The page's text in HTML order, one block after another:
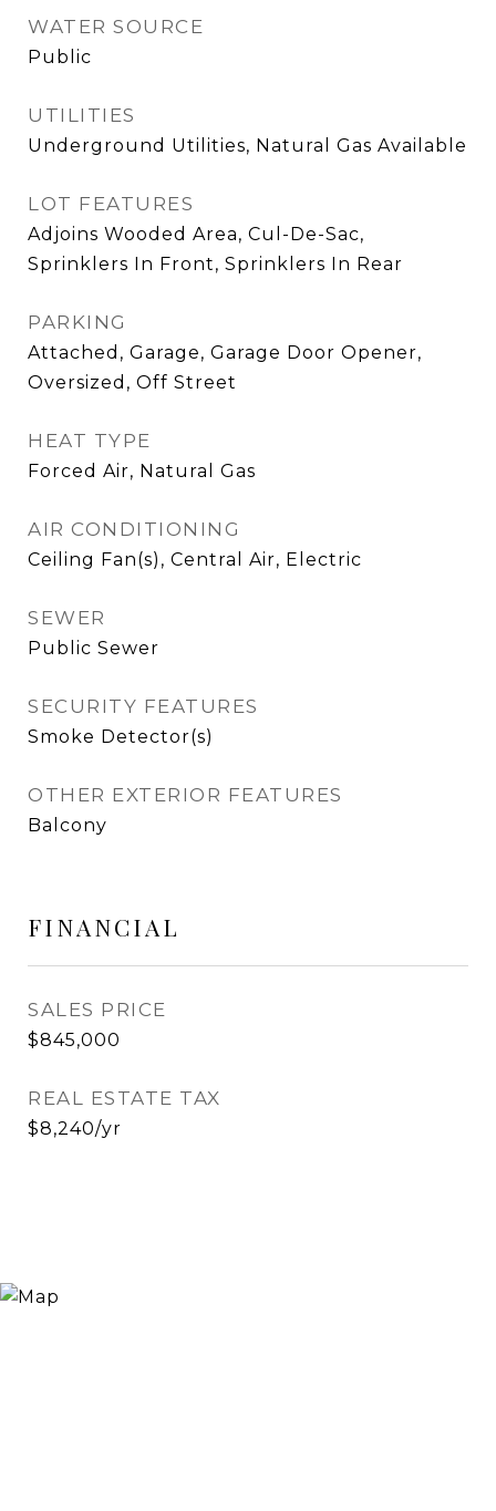
WATER SOURCE
Public
UTILITIES
Underground Utilities, Natural Gas Available
LOT FEATURES
Adjoins Wooded Area, Cul-De-Sac,
Sprinklers In Front, Sprinklers In Rear
PARKING
Attached, Garage, Garage Door Opener,
Oversized, Off Street
HEAT TYPE
Forced Air, Natural Gas
AIR CONDITIONING
Ceiling Fan(s), Central Air, Electric
SEWER
Public Sewer
SECURITY FEATURES
Smoke Detector(s)
OTHER EXTERIOR FEATURES
Balcony
FINANCIAL
SALES PRICE
$845,000
REAL ESTATE TAX
$8,240/yr